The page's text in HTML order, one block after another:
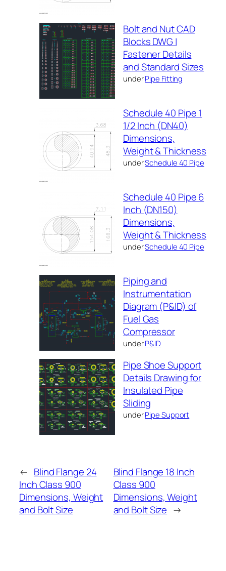
Bolt and Nut CAD
Blocks DWG |
Fastener Details
and Standard Sizes
underPipe Fitting
Schedule 40 Pipe 1
1/2 Inch (DN40)
Dimensions,
Weight & Thickness
underSchedule 40 Pipe
Schedule 40 Pipe 6
Inch (DN150)
Dimensions,
Weight & Thickness
underSchedule 40 Pipe
Piping and
Instrumentation
Diagram (P&ID) of
Fuel Gas
Compressor
underP&ID
Pipe Shoe Support
Details Drawing for
Insulated Pipe
Sliding
underPipe Support
← Blind Flange 24
Inch Class 900
Dimensions, Weight
and Bolt Size
Blind Flange 18 Inch
Class 900
Dimensions, Weight
and Bolt Size →